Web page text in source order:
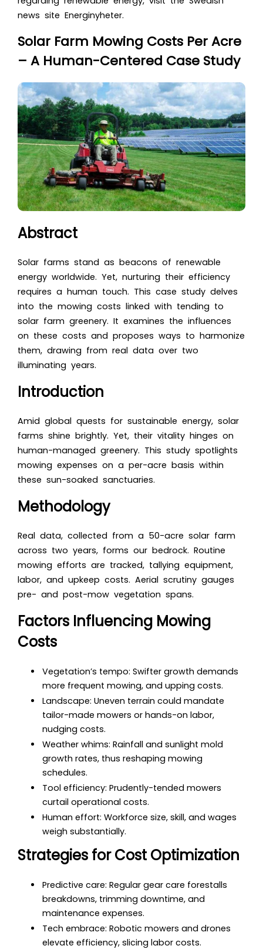
news site Energinyheter.
Solar Farm Mowing Costs Per Acre
– A Human-Centered Case Study
Abstract
Solar farms stand as beacons of renewable
energy worldwide. Yet, nurturing their efficiency
requires a human touch. This case study delves
into the mowing costs linked with tending to
solar farm greenery. It examines the influences
on these costs and proposes ways to harmonize
them, drawing from real data over two
illuminating years.
Introduction
Amid global quests for sustainable energy, solar
farms shine brightly. Yet, their vitality hinges on
human-managed greenery. This study spotlights
mowing expenses on a per-acre basis within
these sun-soaked sanctuaries.
Methodology
Real data, collected from a 50-acre solar farm
across two years, forms our bedrock. Routine
mowing efforts are tracked, tallying equipment,
labor, and upkeep costs. Aerial scrutiny gauges
pre- and post-mow vegetation spans.
Factors Influencing Mowing
Costs
Vegetation’s tempo: Swifter growth demands
more frequent mowing, and upping costs.
Landscape: Uneven terrain could mandate
tailor-made mowers or hands-on labor,
nudging costs.
Weather whims: Rainfall and sunlight mold
growth rates, thus reshaping mowing
schedules.
Tool efficiency: Prudently-tended mowers
curtail operational costs.
Human effort: Workforce size, skill, and wages
weigh substantially.
Strategies for Cost Optimization
Predictive care: Regular gear care forestalls
breakdowns, trimming downtime, and
maintenance expenses.
Tech embrace: Robotic mowers and drones
elevate efficiency, slicing labor costs.